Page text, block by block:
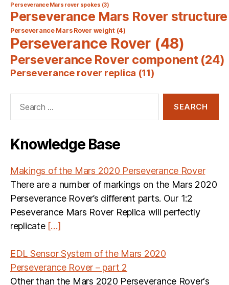
Perseverance Mars rover spokes (3)
Perseverance Mars Rover structure
Perseverance Mars Rover weight(4)
Perseverance Rover (48)
Perseverance Rover component(24)
Perseverance rover replica (11)
Knowledge Base
Makings of the Mars 2020 Perseverance Rover
There are a number of markings on the Mars 2020
Perseverance Rover’s different parts. Our 1:2
Peseverance Mars Rover Replica will perfectly
replicate […]
EDL Sensor System of the Mars 2020
Perseverance Rover – part 2
Other than the Mars 2020 Perseverance Rover‘s